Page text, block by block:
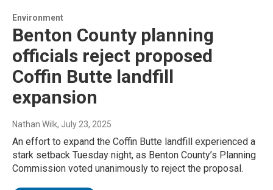
Environment
Benton County planning
officials reject proposed
Coffin Butte landfill
expansion
Nathan Wilk, July 23, 2025
An effort to expand the Coffin Butte landfill experienced a
stark setback Tuesday night, as Benton County’s Planning
Commission voted unanimously to reject the proposal.